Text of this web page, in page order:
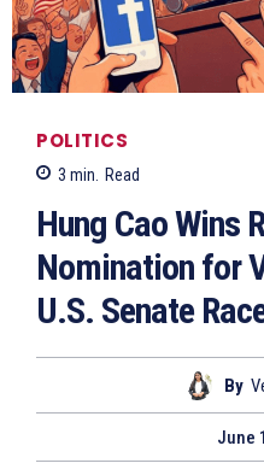
POLITICS
3 min. Read
Hung Cao Wins
Nomination for
U.S. Senate
By
June